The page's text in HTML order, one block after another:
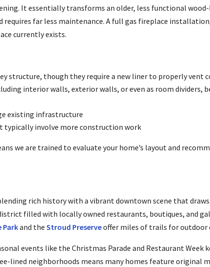
It essentially transforms an older, less functional
far less maintenance. A full gas fireplace
currently exists.
structure, though they require a new liner to properly vent
interior walls, exterior walls, or even as room dividers,
existing infrastructure
typically involve more construction work
we are trained to evaluate your home’s layout and
rich history with a vibrant downtown scene that
filled with locally owned restaurants, boutiques, and
Parkand theStroud Preserveoffer miles of trails for outdoor
events like the Christmas Parade and Restaurant Week
lined neighborhoods means many homes feature original